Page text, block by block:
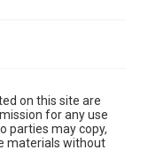
on this site are
for any use
parties may copy,
materials without